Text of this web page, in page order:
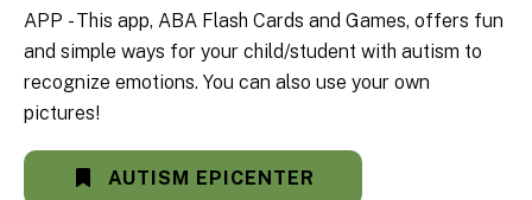
APP - This app, ABA Flash Cards and Games, offers fun
and simple ways for your child/student with autism to
recognize emotions. You can also use your own
pictures!
AUTISM EPICENTER